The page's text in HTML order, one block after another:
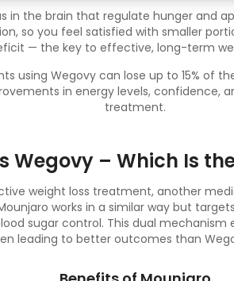
in the brain that regulate hunger and
so you feel satisfied with smaller
— the key to effective, long-term
using Wegovy can lose up to 15% of
in energy levels, confidence,
treatment.
Wegovy – Which Is
weight loss treatment, another
works in a similar way but
sugar control. This dual
leading to better outcomes than